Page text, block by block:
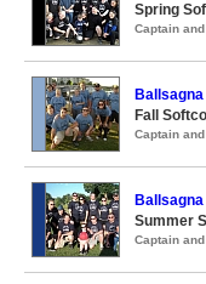
Spring
Captain
Ballsagna
Fall
Captain
Ballsagna
Summer
Captain